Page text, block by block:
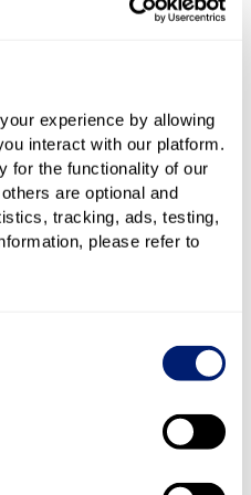
experience by allowing
interact with our platform.
for the functionality of our
are optional and
tracking, ads, testing,
please refer to
later
shape the service by
with Giffgaff
or a standard deal. It’s
is very clear that they
a product that works
live. If Full Fibre isn’t yet
won’t be able to join